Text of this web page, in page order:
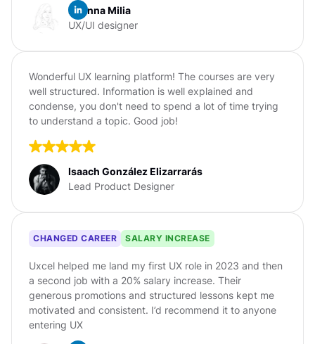
Erianna Milia
UX/UI designer
Wonderful UX learning platform! The courses are very
well structured. Information is well explained and
condense, you don't need to spend a lot of time trying
to understand a topic. Good job!
Isaach González Elizarrarás
Lead Product Designer
CHANGED CAREER SALARY INCREASE
Uxcel helped me land my first UX role in 2023 and then
a second job with a 20% salary increase. Their
generous promotions and structured lessons kept me
motivated and consistent. I’d recommend it to anyone
entering UX